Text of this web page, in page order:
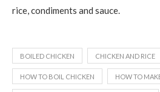
rice, condiments and sauce.
BOILED CHICKEN CHICKEN AND RICE
HOW TO BOIL CHICKEN HOW TO